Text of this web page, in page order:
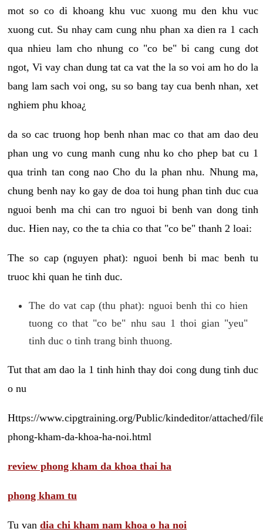
mot so co di khoang khu vuc xuong mu den khu vuc
xuong cut. Su nhay cam cung nhu phan xa dien ra 1 cach
qua nhieu lam cho nhung co "co be" bi cang cung dot
ngot, Vi vay chan dung tat ca vat the la so voi am ho do la
bang lam sach voi ong, su so bang tay cua benh nhan, xet
nghiem phu khoa¿
da so cac truong hop benh nhan mac co that am dao deu
phan ung vo cung manh cung nhu ko cho phep bat cu 1
qua trinh tan cong nao Cho du la phan nhu. Nhung ma,
chung benh nay ko gay de doa toi hung phan tinh duc cua
nguoi benh ma chi can tro nguoi bi benh van dong tinh
duc. Hien nay, co the ta chia co that "co be" thanh 2 loai:
The so cap (nguyen phat): nguoi benh bi mac benh tu
truoc khi quan he tinh duc.
The do vat cap (thu phat): nguoi benh thi co hien
tuong co that "co be" nhu sau 1 thoi gian "yeu"
tinh duc o tinh trang binh thuong.
Tut that am dao la 1 tinh hinh thay doi cong dung tinh duc
o nu
Https://www.cipgtraining.org/Public/kindeditor/attached/
phong-kham-da-khoa-ha-noi.html
review phong kham da khoa thai ha
phong kham tu
Tu van dia chi kham nam khoa o ha noi